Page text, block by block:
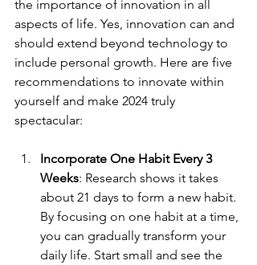
the importance of innovation in all
aspects of life. Yes, innovation can and
should extend beyond technology to
include personal growth. Here are five
recommendations to innovate within
yourself and make 2024 truly
spectacular:
Incorporate One Habit Every 3
Weeks: Research shows it takes
about 21 days to form a new habit.
By focusing on one habit at a time,
you can gradually transform your
daily life. Start small and see the